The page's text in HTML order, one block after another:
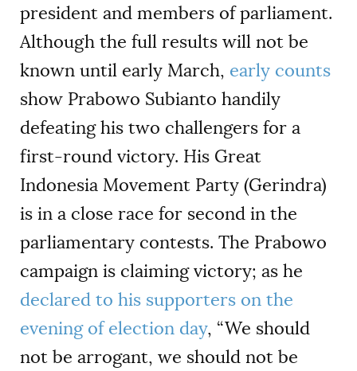
president and members of parliament.
Although the full results will not be
known until early March, early counts
show Prabowo Subianto handily
defeating his two challengers for a
first-round victory. His Great
Indonesia Movement Party (Gerindra)
is in a close race for second in the
parliamentary contests. The Prabowo
campaign is claiming victory; as he
declared to his supporters on the
evening of election day, “We should
not be arrogant, we should not be